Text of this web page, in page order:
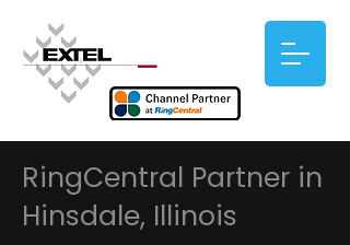
RingCentral Partner in
Hinsdale, Illinois